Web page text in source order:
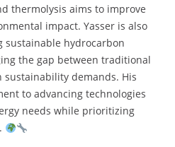
thermolysis aims to improve
impact. Yasser is also
sustainable hydrocarbon
the gap between traditional
sustainability demands. His
to advancing technologies
needs while prioritizing